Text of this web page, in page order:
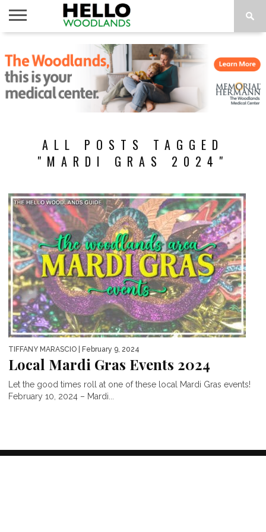
NEWS
CALENDAR
THINGS
TO DO
ABOUT
SUBSCRIBE
ALL POSTS TAGGED
"MARDI GRAS 2024"
TIFFANY MARASCIO | February 9, 2024
Local Mardi Gras Events 2024
Let the good times roll at one of these local Mardi Gras events!
February 10, 2024 – Mardi...